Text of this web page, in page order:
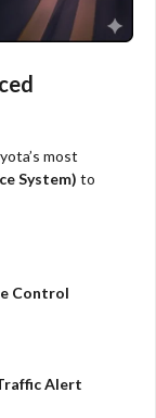
most
System) to
Control
Alert